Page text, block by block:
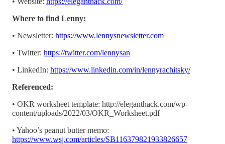
Where to find Lenny:
• Newsletter: https://www.lennysnewsletter.com
• Twitter: https://twitter.com/lennysan
• LinkedIn: https://www.linkedin.com/in/lennyrachitsky/
Referenced:
• OKR worksheet template: http://eleganthack.com/wp-
content/uploads/2022/03/OKR_Worksheet.pdf
• Yahoo’s peanut butter memo:
https://www.wsj.com/articles/SB116379821933826657